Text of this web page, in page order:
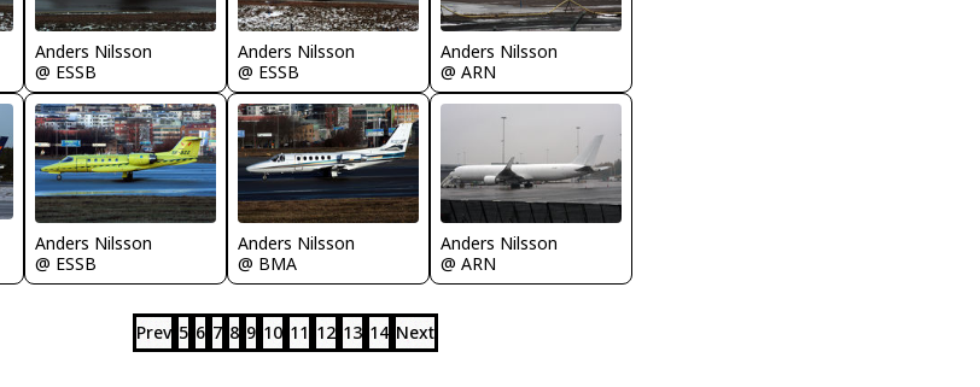
Anders Nilsson
@ ESSB
Anders Nilsson
@ ESSB
Anders Nilsson
@ ARN
Anders Nilsson
@ ESSB
Anders Nilsson
@ BMA
Anders Nilsson
@ ARN
Prev 5 6 7 8 9 10 11 12 13 14 Next